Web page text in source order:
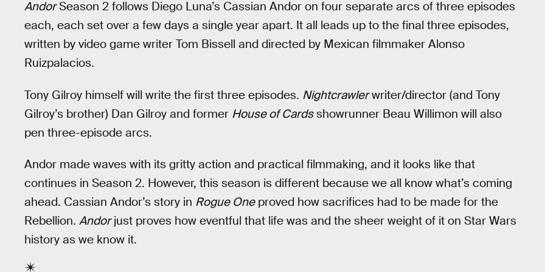
AndorSeason 2 follows Diego Luna’s Cassian Andor on four separate arcs of three episodes
each, each set over a few days a single year apart. It all leads up to the final three episodes,
written by video game writer Tom Bissell and directed by Mexican filmmaker Alonso
Ruizpalacios.
Tony Gilroy himself will write the first three episodes. Nightcrawlerwriter/director (and Tony
Gilroy’s brother) Dan Gilroy and former House of Cardsshowrunner Beau Willimon will also
pen three-episode arcs.
Andor made waves with its gritty action and practical filmmaking, and it looks like that
continues in Season 2. However, this season is different because we all know what’s coming
ahead. Cassian Andor’s story in Rogue Oneproved how sacrifices had to be made for the
Rebellion. Andorjust proves how eventful that life was and the sheer weight of it on Star Wars
history as we know it.